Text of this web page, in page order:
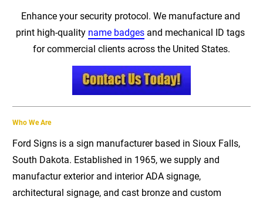
Enhance your security protocol. We manufacture and
print high-quality name badges and mechanical ID tags
for commercial clients across the United States.
Who We Are
Ford Signs is a sign manufacturer based in Sioux Falls,
South Dakota. Established in 1965, we supply and
manufactur exterior and interior ADA signage,
architectural signage, and cast bronze and custom